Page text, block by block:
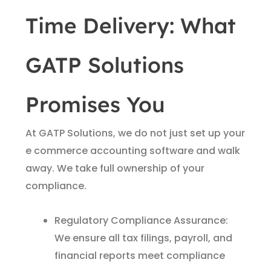
Time Delivery: What
GATP Solutions
Promises You
At GATP Solutions, we do not just set up your
e commerce accounting software and walk
away. We take full ownership of your
compliance.
Regulatory Compliance Assurance:
We ensure all tax filings, payroll, and
financial reports meet compliance